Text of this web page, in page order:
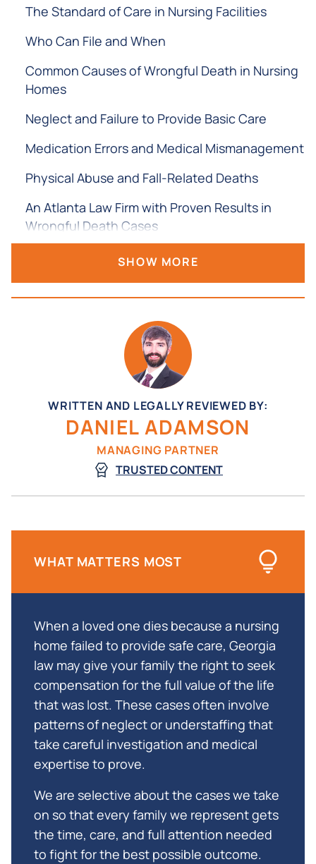
The Standard of Care in Nursing Facilities
Who Can File and When
Common Causes of Wrongful Death in Nursing
Homes
Neglect and Failure to Provide Basic Care
Medication Errors and Medical Mismanagement
Physical Abuse and Fall-Related Deaths
An Atlanta Law Firm with Proven Results in
Wrongful Death Cases
Filing a Nursing Home Wrongful Death Claim in
Gathering Evidence and Investigating the
Working with Medical Experts
Understanding What Damages May Be
Available
Frequently Asked Questions About Nursing
Home Wrongful Death in Georgia
Contact an Atlanta Wrongful Death Attorney
for a Free Consultation About Your Wrongful
SHOW MORE
WRITTEN AND LEGALLY REVIEWED BY:
DANIEL ADAMSON
MANAGING PARTNER
TRUSTED CONTENT
WHAT MATTERS MOST
When a loved one dies because a nursing
home failed to provide safe care, Georgia
law may give your family the right to seek
compensation for the full value of the life
that was lost. These cases often involve
patterns of neglect or understaffing that
take careful investigation and medical
expertise to prove.
We are selective about the cases we take
on so that every family we represent gets
the time, care, and full attention needed
to fight for the best possible outcome.